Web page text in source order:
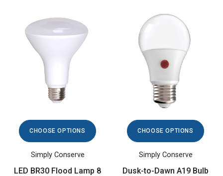
CHOOSE OPTIONS
Simply Conserve
LED BR30 Flood Lamp 8
CHOOSE OPTIONS
Simply Conserve
Dusk-to-Dawn A19 Bulb